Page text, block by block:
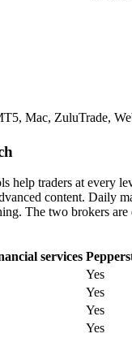
Mac, ZuluTrade,
help traders at every
content. Daily
The two brokers
services
Yes
Yes
Yes
Yes